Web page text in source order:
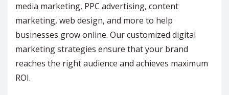
media marketing, PPC advertising, content
marketing, web design, and more to help
businesses grow online. Our customized digital
marketing strategies ensure that your brand
reaches the right audience and achieves maximum
ROI.